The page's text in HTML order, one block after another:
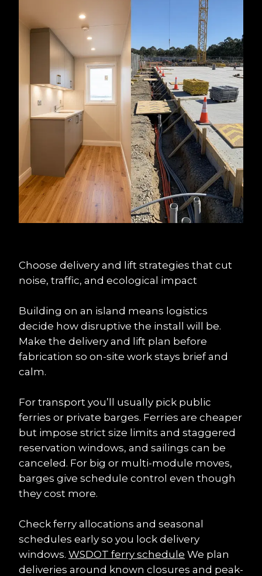
Choose delivery and lift strategies that cut
noise, traffic, and ecological impact
Building on an island means logistics
decide how disruptive the install will be.
Make the delivery and lift plan before
fabrication so on-site work stays brief and
calm.
For transport you’ll usually pick public
ferries or private barges. Ferries are cheaper
but impose strict size limits and staggered
reservation windows, and sailings can be
canceled. For big or multi-module moves,
barges give schedule control even though
they cost more.
Check ferry allocations and seasonal
schedules early so you lock delivery
windows. WSDOT ferry schedule We plan
deliveries around known closures and peak-